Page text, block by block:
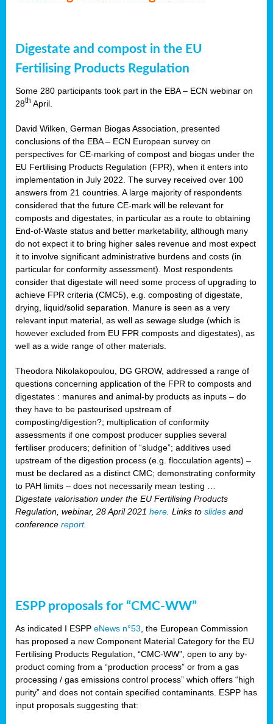
Digestate and compost in the EU
Fertilising Products Regulation
Some 280 participants took part in the EBA – ECN webinar on
28th April.
David Wilken, German Biogas Association, presented
conclusions of the EBA – ECN European survey on
perspectives for CE-marking of compost and biogas under the
EU Fertilising Products Regulation (FPR), when it enters into
implementation in July 2022. The survey received over 100
answers from 21 countries. A large majority of respondents
considered that the future CE-mark will be relevant for
composts and digestates, in particular as a route to obtaining
End-of-Waste status and better marketability, although many
do not expect it to bring higher sales revenue and most expect
it to involve significant administrative burdens and costs (in
particular for conformity assessment). Most respondents
consider that digestate will need some process of upgrading to
achieve FPR criteria (CMC5), e.g. composting of digestate,
drying, liquid/solid separation. Manure is seen as a very
relevant input material, as well as sewage sludge (which is
however excluded from EU FPR composts and digestates), as
well as a wide range of other materials.
Theodora Nikolakopoulou, DG GROW, addressed a range of
questions concerning application of the FPR to composts and
digestates : manures and animal-by products as inputs – do
they have to be pasteurised upstream of
composting/digestion?; multiplication of conformity
assessments if one compost producer supplies several
fertiliser producers; definition of “sludge”; additives used
upstream of the digestion process (e.g. flocculation agents) –
must be declared as a distinct CMC; demonstrating conformity
to PAH limits – does not necessarily mean testing …
Digestate valorisation under the EU Fertilising Products
Regulation, webinar, 28 April 2021 here . Links to slides and
conference report.
ESPP proposals for “CMC-WW”
As indicated I ESPP eNews n°53 , the European Commission
has proposed a new Component Material Category for the EU
Fertilising Products Regulation, “CMC-WW”, open to any by-
product coming from a “production process” or from a gas
processing / gas emissions control process” which offers “high
purity” and does not contain specified contaminants. ESPP has
input proposals suggesting that: